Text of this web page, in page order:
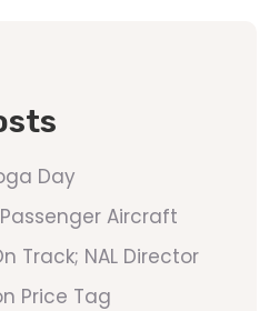
Day
Aircraft
Track; NAL Director
Price Tag